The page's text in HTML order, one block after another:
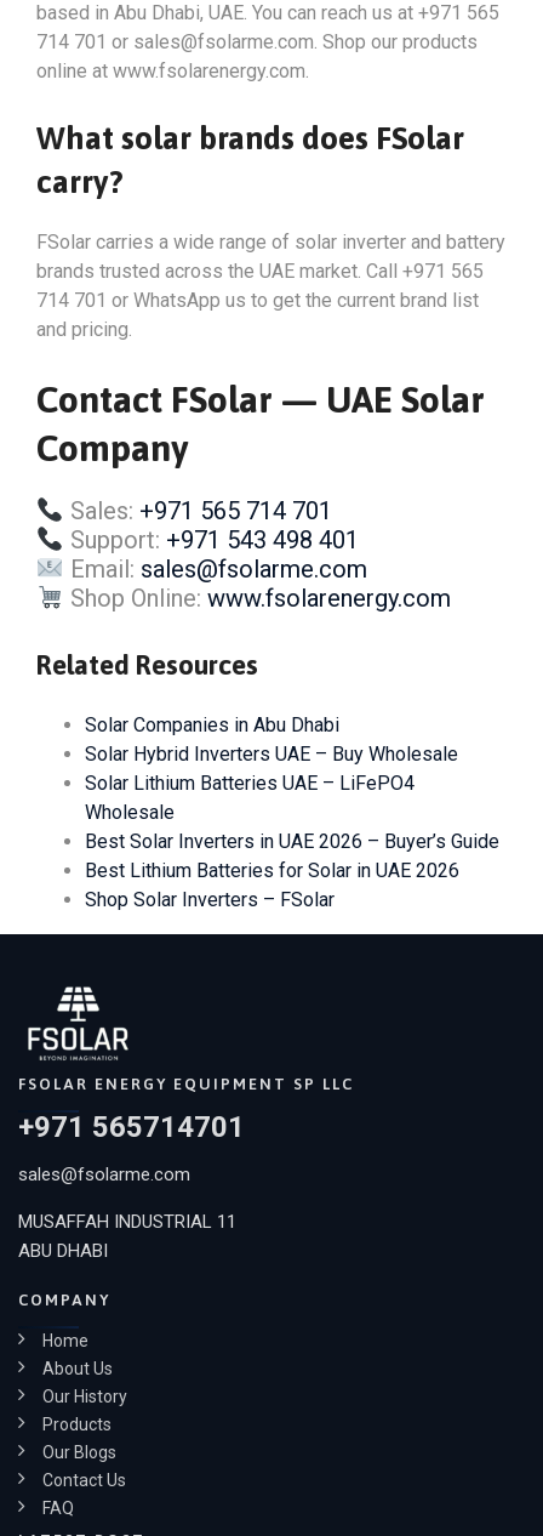
based in Abu Dhabi, UAE. You can reach us at +971 565
714 701 or sales@fsolarme.com. Shop our products
online at www.fsolarenergy.com.
What solar brands does FSolar
carry?
FSolar carries a wide range of solar inverter and battery
brands trusted across the UAE market. Call +971 565
714 701 or WhatsApp us to get the current brand list
and pricing.
Contact FSolar — UAE Solar
Company
Sales: +971 565 714 701
Support: +971 543 498 401
Email: sales@fsolarme.com
Shop Online: www.fsolarenergy.com
Related Resources
Solar Companies in Abu Dhabi
Solar Hybrid Inverters UAE – Buy Wholesale
Solar Lithium Batteries UAE – LiFePO4
Wholesale
Best Solar Inverters in UAE 2026 – Buyer’s Guide
Best Lithium Batteries for Solar in UAE 2026
Shop Solar Inverters – FSolar
FSOLAR ENERGY EQUIPMENT SP LLC
+971 565714701
sales@fsolarme.com
MUSAFFAH INDUSTRIAL 11
ABU DHABI
COMPANY
Home
About Us
Our History
Products
Our Blogs
Contact Us
FAQ